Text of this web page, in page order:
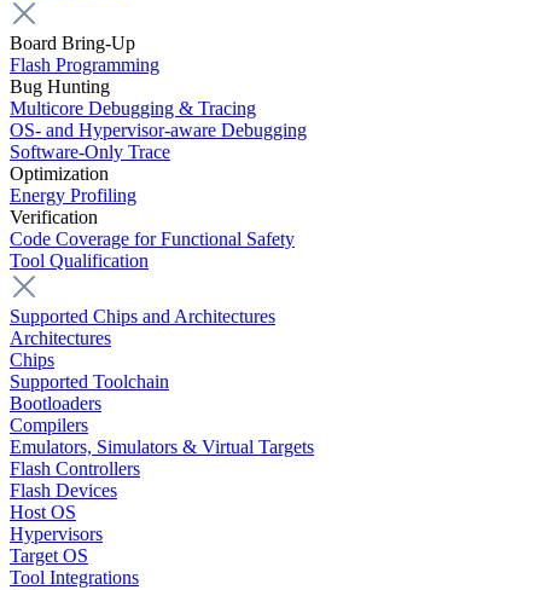
Board Bring-Up
Flash Programming
Bug Hunting
Multicore Debugging & Tracing
OS- and Hypervisor-aware Debugging
Software-Only Trace
Optimization
Energy Profiling
Verification
Code Coverage for Functional Safety
Tool Qualification
Supported Chips and Architectures
Architectures
Chips
Supported Toolchain
Bootloaders
Compilers
Emulators, Simulators & Virtual Targets
Flash Controllers
Flash Devices
Host OS
Hypervisors
Target OS
Tool Integrations